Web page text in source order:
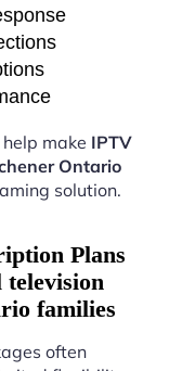
make IPTV
Ontario
solution.
Plans
families
often